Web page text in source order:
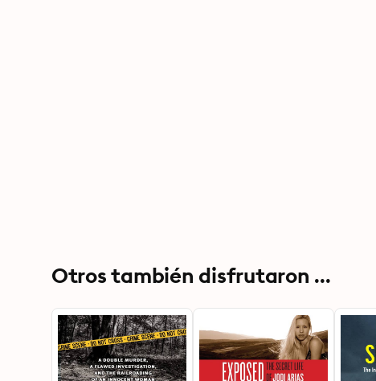
Otros también disfrutaron ...